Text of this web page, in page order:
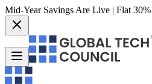
Mid-Year Savings Are Live | Flat